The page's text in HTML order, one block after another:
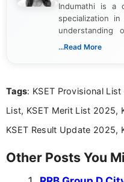
Indumathi is a
specialization
understanding
associated
the latest exam
...Read More
Tags: KSET Provisional
List, KSET Merit List 2025,
KSET Result Update 2025,
Other Posts You